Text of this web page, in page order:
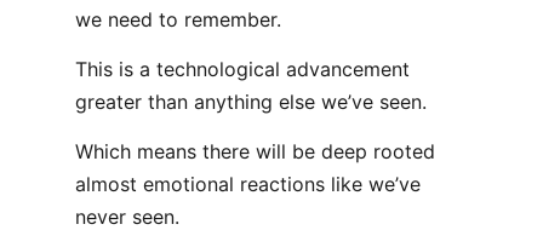
we need to remember.
This is a technological advancement
greater than anything else we’ve seen.
Which means there will be deep rooted
almost emotional reactions like we’ve
never seen.